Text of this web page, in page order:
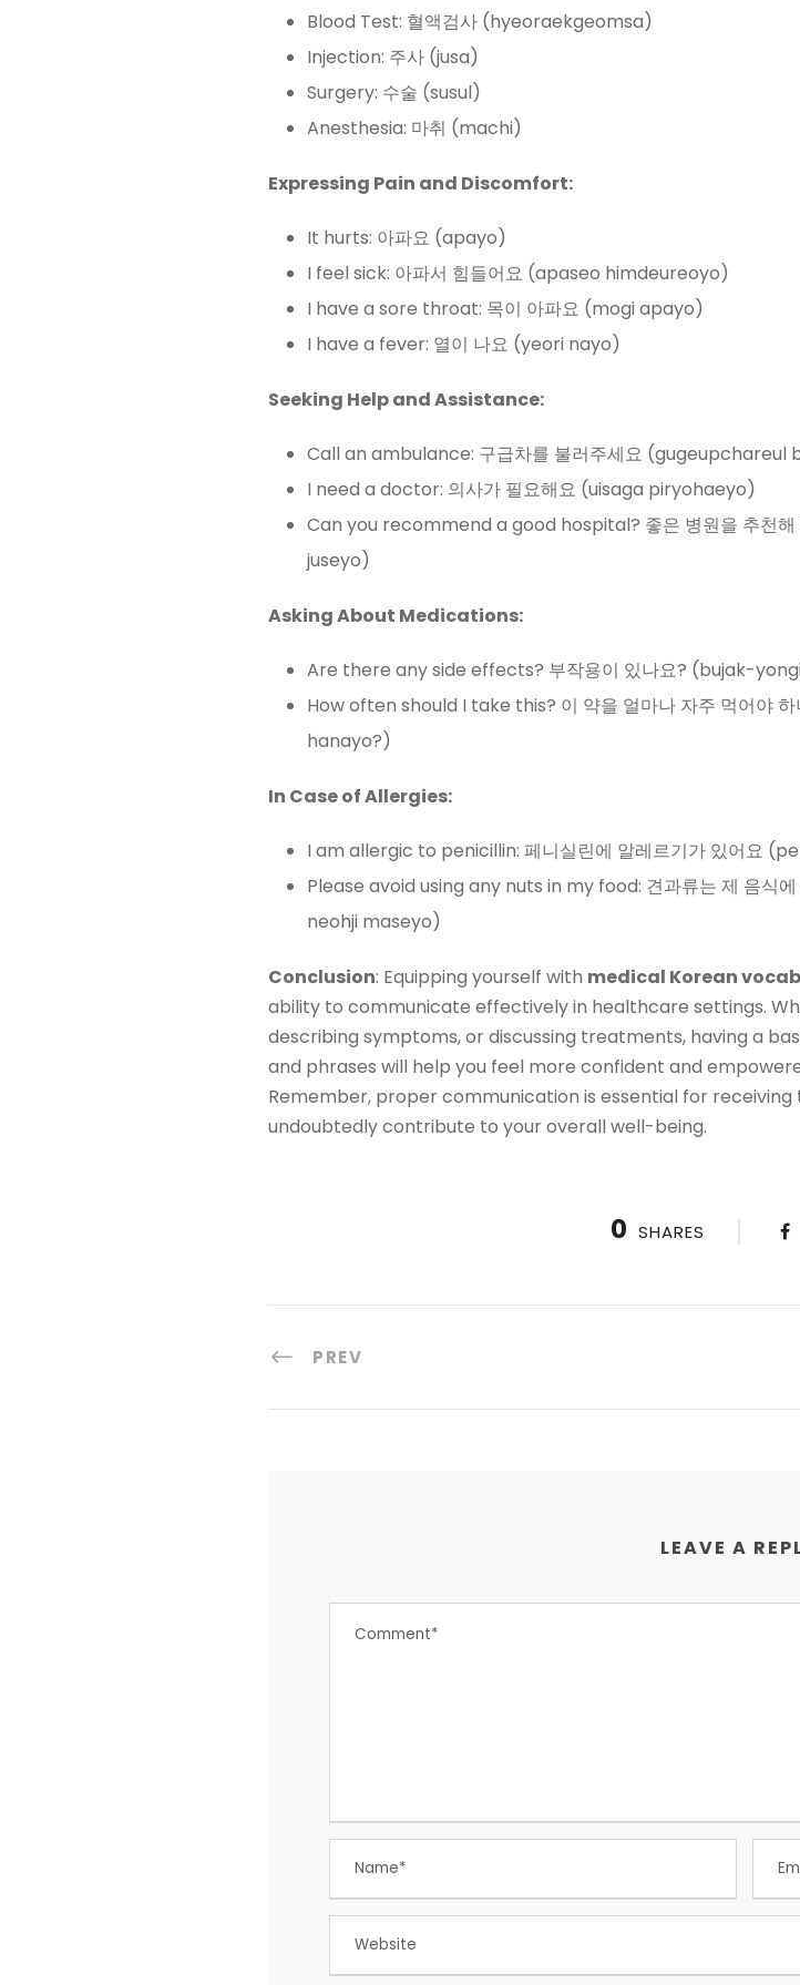
Blood Test: 혈액검사 (hyeoraekgeomsa)
Injection: 주사 (jusa)
Surgery: 수술 (susul)
Anesthesia: 마취 (machi)
Expressing Pain and Discomfort:
It hurts: 아파요 (apayo)
I feel sick: 아파서 힘들어요 (apaseo himdeureoyo)
I have a sore throat: 목이 아파요 (mogi apayo)
I have a fever: 열이 나요 (yeori nayo)
Seeking Help and Assistance:
Call an ambulance: 구급차를 불러주세요 (gugeupchareul
I need a doctor: 의사가 필요해요 (uisaga piryohaeyo)
Can you recommend a good hospital? 좋은 병원을 추천
juseyo)
Asking About Medications:
Are there any side effects? 부작용이 있나요? (bujak-
How often should I take this? 이 약을 얼마나 자주 먹어야
hanayo?)
In Case of Allergies:
I am allergic to penicillin: 페니실린에 알레르기가 있어요
Please avoid using any nuts in my food: 견과류는 제 음식
neohji maseyo)
Conclusion: Equipping yourself with medical Korean
ability to communicate effectively in healthcare settings.
describing symptoms, or discussing treatments, having a
and phrases will help you feel more confident and
Remember, proper communication is essential for
undoubtedly contribute to your overall well-being.
0 SHARES
PREV
LEAVE A